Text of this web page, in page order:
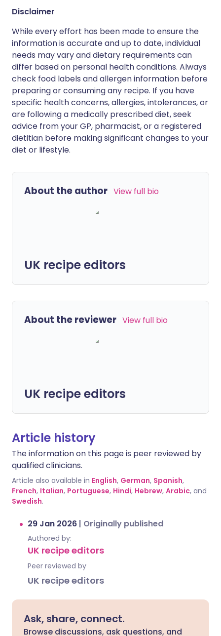
Disclaimer
While every effort has been made to ensure the
information is accurate and up to date, individual
needs may vary and dietary requirements can
differ based on personal health conditions. Always
check food labels and allergen information before
preparing or consuming any recipe. If you have
specific health concerns, allergies, intolerances, or
are following a medically prescribed diet, seek
advice from your GP, pharmacist, or a registered
dietitian before making significant changes to your
diet or lifestyle.
About the author View full bio
UK recipe editors
About the reviewer View full bio
UK recipe editors
Article history
The information on this page is peer reviewed by
qualified clinicians.
Article also available in English, German, Spanish,
French, Italian, Portuguese, Hindi, Hebrew, Arabic, and
Swedish.
29 Jan 2026 | Originally published
Authored by:
UK recipe editors
Peer reviewed by
UK recipe editors
Ask, share, connect.
Browse discussions, ask questions, and